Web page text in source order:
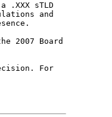
.XXX sTLD
and
2007 Board
For